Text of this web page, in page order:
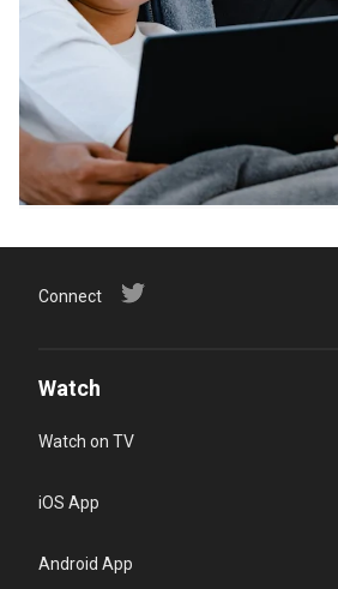
Connect
Watch
Watch on TV
iOS App
Android App